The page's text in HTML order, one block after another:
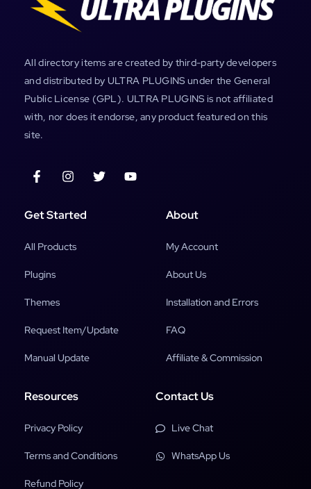
All directory items are created by third-party developers
and distributed by ULTRA PLUGINS under the General
Public License (GPL). ULTRA PLUGINS is not affiliated
with, nor does it endorse, any product featured on this
site.
Get Started
All Products
Plugins
Themes
Request Item/Update
Manual Update
About
My Account
About Us
Installation and Errors
FAQ
Affiliate & Commission
Resources
Privacy Policy
Terms and Conditions
Refund Policy
Contact Us
Live Chat
WhatsApp Us